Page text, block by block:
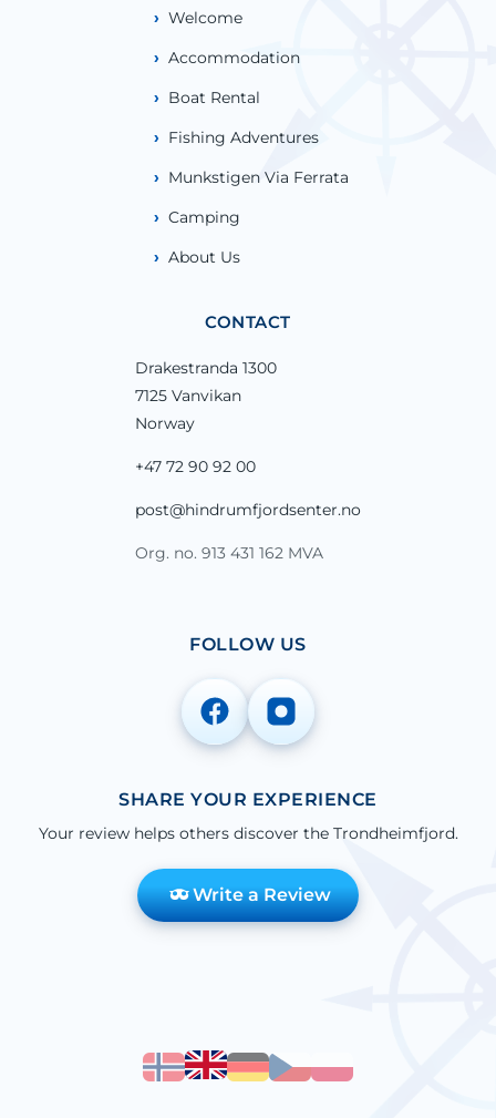
Welcome
Accommodation
Boat Rental
Fishing Adventures
Munkstigen Via Ferrata
Camping
About Us
CONTACT
Drakestranda 1300
7125 Vanvikan
Norway
+47 72 90 92 00
post@hindrumfjordsenter.no
Org. no. 913 431 162 MVA
FOLLOW US
SHARE YOUR EXPERIENCE
Your review helps others discover the Trondheimfjord.
Write a Review